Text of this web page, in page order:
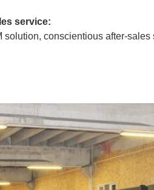
service:
solution, conscientious after-sales